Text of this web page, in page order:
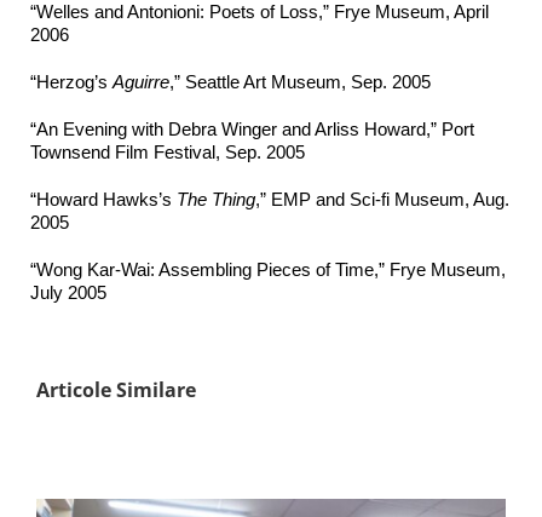
“Welles and Antonioni: Poets of Loss,” Frye Museum, April
2006
“Herzog’s Aguirre,” Seattle Art Museum, Sep. 2005
“An Evening with Debra Winger and Arliss Howard,” Port
Townsend Film Festival, Sep. 2005
“Howard Hawks’s The Thing,” EMP and Sci-fi Museum, Aug.
2005
“Wong Kar-Wai: Assembling Pieces of Time,” Frye Museum,
July 2005
Articole Similare